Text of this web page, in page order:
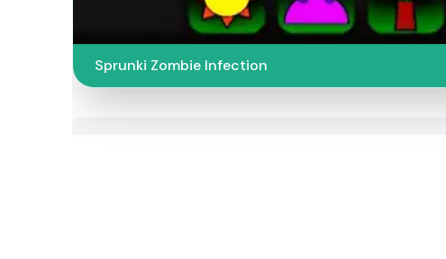
Sprunki Zombie Infection